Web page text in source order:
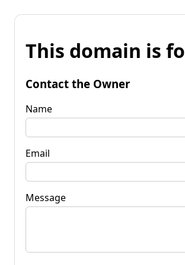
This domain is
Contact the Owner
Name
Email
Message